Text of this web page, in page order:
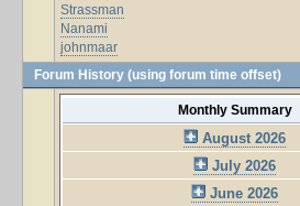
Strassman
Nanami
johnmaar
Forum History (using forum time offset)
Monthly Summary
August 2026
July 2026
June 2026